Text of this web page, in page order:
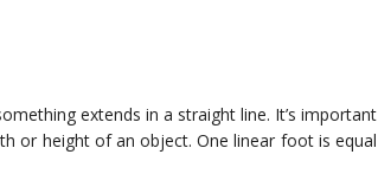
extends in a straight line. It’s important
or height of an object. One linear foot is equal